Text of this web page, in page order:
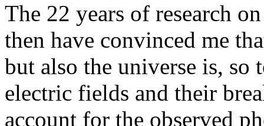
The 22 years of research
then have convinced me
but also the universe is, so
electric fields and their
account for the observed